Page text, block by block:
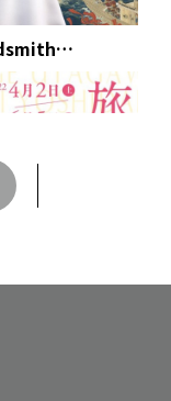
Acquisitions
Fuji Art